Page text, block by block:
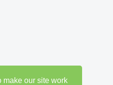
make our site work